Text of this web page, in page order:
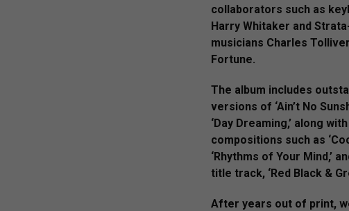
collaborators such as
Harry Whitaker and
musicians Charles
Fortune.
The album includes
versions of ‘Ain’t No
‘Day Dreaming,’ along
compositions such as
‘Rhythms of Your Mind,’
title track, ‘Red Black &
After years out of print,